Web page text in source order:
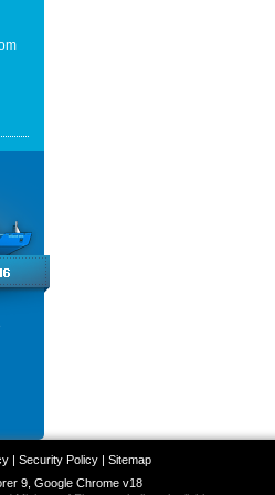
| Security Policy| Sitemap
9, Google Chrome v18